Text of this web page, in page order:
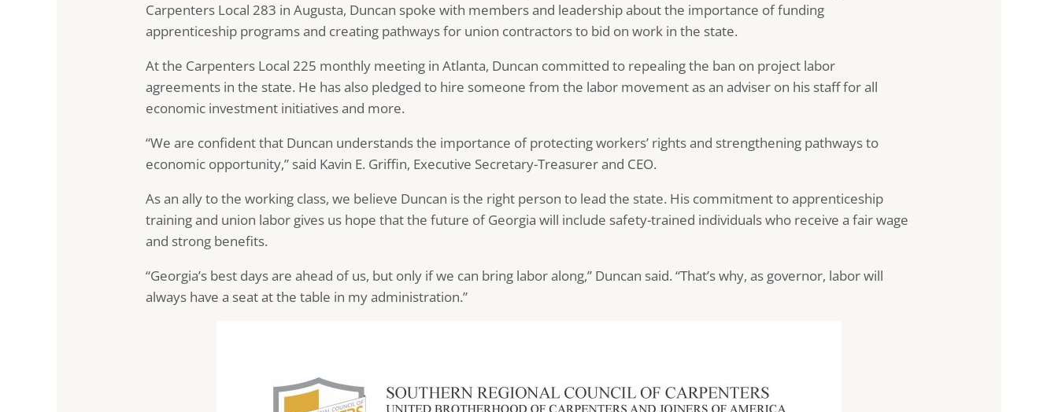
Carpenters Local 283 in Augusta, Duncan spoke with members and leadership about the importance of funding
apprenticeship programs and creating pathways for union contractors to bid on work in the state.
At the Carpenters Local 225 monthly meeting in Atlanta, Duncan committed to repealing the ban on project labor
agreements in the state. He has also pledged to hire someone from the labor movement as an adviser on his staff for all
economic investment initiatives and more.
“We are confident that Duncan understands the importance of protecting workers’ rights and strengthening pathways to
economic opportunity,” said Kavin E. Griffin, Executive Secretary-Treasurer and CEO.
As an ally to the working class, we believe Duncan is the right person to lead the state. His commitment to apprenticeship
training and union labor gives us hope that the future of Georgia will include safety-trained individuals who receive a fair wage
and strong benefits.
“Georgia’s best days are ahead of us, but only if we can bring labor along,” Duncan said. “That’s why, as governor, labor will
always have a seat at the table in my administration.”